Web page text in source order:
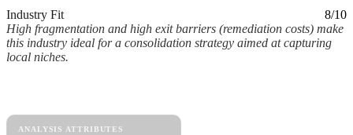
Industry Fit
8/10
High fragmentation and high exit barriers (remediation costs) make
this industry ideal for a consolidation strategy aimed at capturing
local niches.
ANALYSIS ATTRIBUTES